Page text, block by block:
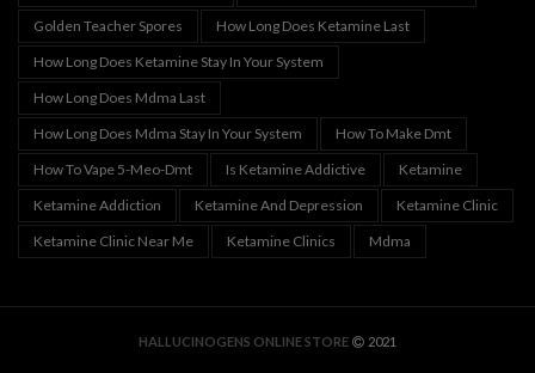
Golden Teacher Spores
How Long Does Ketamine Last
How Long Does Ketamine Stay In Your System
How Long Does Mdma Last
How Long Does Mdma Stay In Your System
How To Make Dmt
How To Vape 5-Meo-Dmt
Is Ketamine Addictive
Ketamine
Ketamine Addiction
Ketamine And Depression
Ketamine Clinic
Ketamine Clinic Near Me
Ketamine Clinics Mdma
HALLUCINOGENS ONLINE STORE 2021